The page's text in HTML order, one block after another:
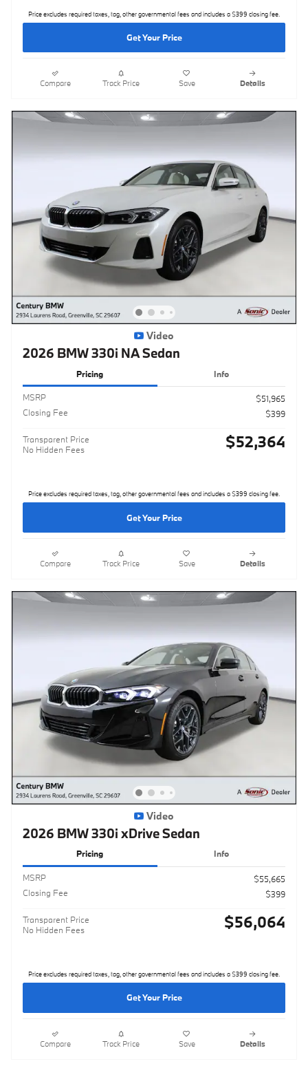
Price excludes required taxes, tag, other governmental fees and includes a $399 closing fee.
Get Your Price
Compare Track Price Save Details
Video
2026 BMW 330i NA Sedan
Pricing Info
MSRP
$51,965
Closing Fee
$399
Transparent Price
No Hidden Fees
$52,364
Price excludes required taxes, tag, other governmental fees and includes a $399 closing fee.
Get Your Price
Compare Track Price Save Details
Video
2026 BMW 330i xDrive Sedan
Pricing Info
MSRP
$55,665
Closing Fee
$399
Transparent Price
No Hidden Fees
$56,064
Price excludes required taxes, tag, other governmental fees and includes a $399 closing fee.
Get Your Price
Compare Track Price Save Details